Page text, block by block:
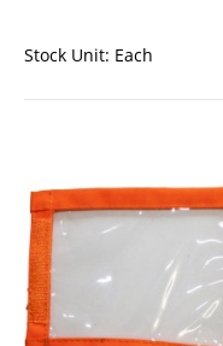
STYLE NO. 5821 -
HOODED
Cargo Hi-Vis Polyester
fleece fabric (280 GSM), p..
Stock Unit: Each